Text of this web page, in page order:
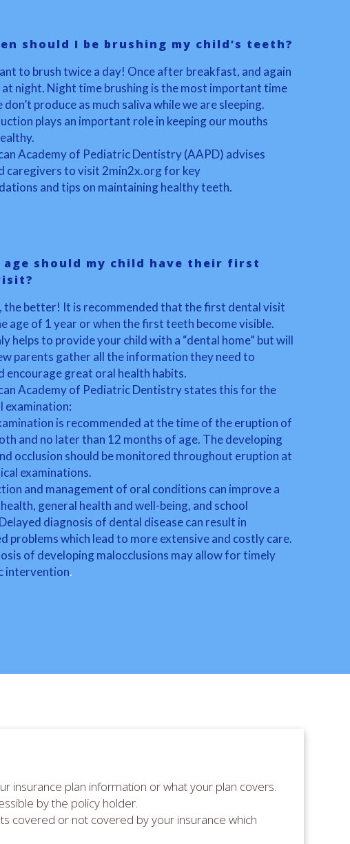
should I be brushing my child’s teeth?
to brush twice a day! Once after breakfast, and again
night. Night time brushing is the most important time
don’t produce as much saliva while we are sleeping.
plays an important role in keeping our mouths
Academy of Pediatric Dentistry (AAPD) advises
caregivers to visit 2min2x.org for key
and tips on maintaining healthy teeth.
should my child have their first
the better! It is recommended that the first dental visit
age of 1 year or when the first teeth become visible.
helps to provide your child with a “dental home” but will
parents gather all the information they need to
encourage great oral health habits.
Academy of Pediatric Dentistry states this for the
examination:
is recommended at the time of the eruption of
and no later than 12 months of age. The developing
occlusion should be monitored throughout eruption at
examinations.
and management of oral conditions can improve a
health, general health and well-being, and school
diagnosis of dental disease can result in
problems which lead to more extensive and costly care.
of developing malocclusions may allow for timely
intervention.
insurance plan information or what your plan covers.
by the policy holder.
covered or not covered by your insurance which